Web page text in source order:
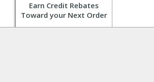
Earn Credit Rebates
Toward your Next Order